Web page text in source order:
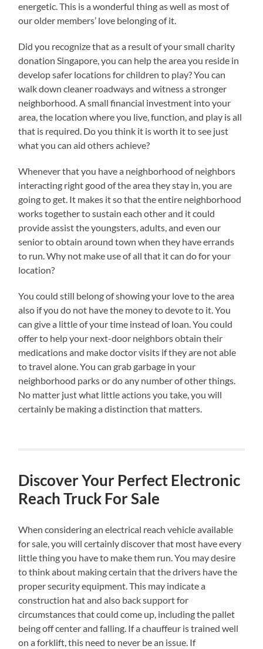
energetic. This is a wonderful thing as well as most of
our older members’ love belonging of it.
Did you recognize that as a result of your small charity
donation Singapore, you can help the area you reside in
develop safer locations for children to play? You can
walk down cleaner roadways and witness a stronger
neighborhood. A small financial investment into your
area, the location where you live, function, and play is all
that is required. Do you think it is worth it to see just
what you can aid others achieve?
Whenever that you have a neighborhood of neighbors
interacting right good of the area they stay in, you are
going to get. It makes it so that the entire neighborhood
works together to sustain each other and it could
provide assist the youngsters, adults, and even our
senior to obtain around town when they have errands
to run. Why not make use of all that it can do for your
location?
You could still belong of showing your love to the area
also if you do not have the money to devote to it. You
can give a little of your time instead of loan. You could
offer to help your next-door neighbors obtain their
medications and make doctor visits if they are not able
to travel alone. You can grab garbage in your
neighborhood parks or do any number of other things.
No matter just what little actions you take, you will
certainly be making a distinction that matters.
Discover Your Perfect Electronic
Reach Truck For Sale
When considering an electrical reach vehicle available
for sale, you will certainly discover that most have every
little thing you have to make them run. You may desire
to think about making certain that the drivers have the
proper security equipment. This may indicate a
construction hat and also back support for
circumstances that could come up, including the pallet
being off center and falling. If a chauffeur is trained well
on a forklift, this need to never be an issue. If